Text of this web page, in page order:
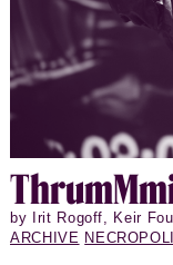
by Irit Rogoff, Keir
ARCHIVE